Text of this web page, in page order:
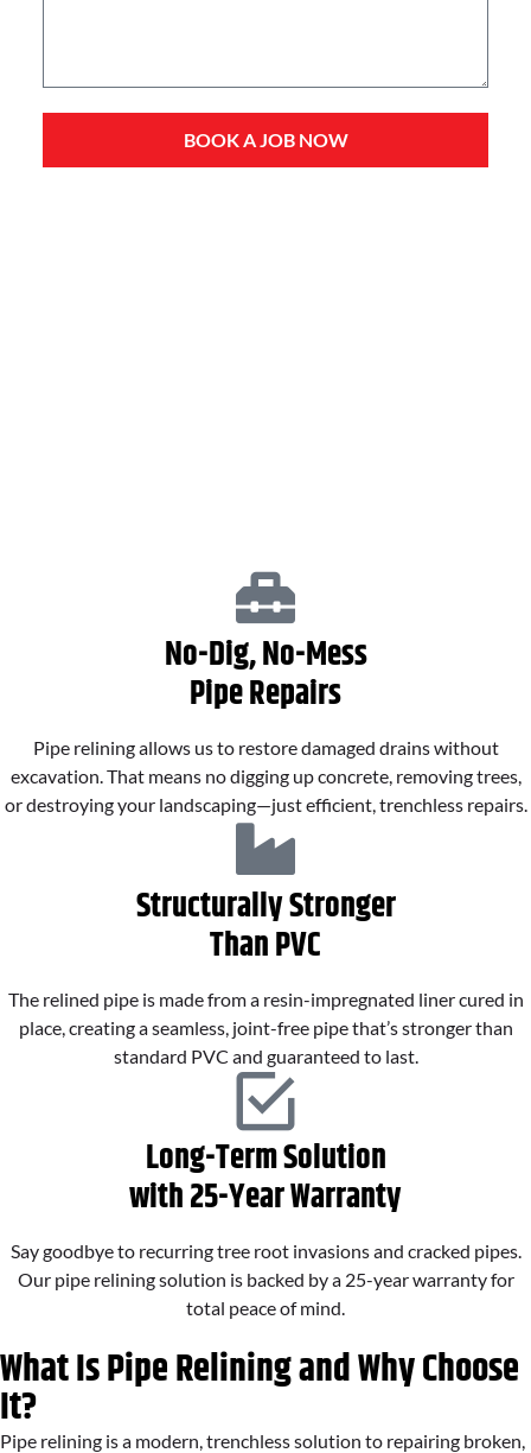
BOOK A JOB NOW
No-Dig, No-Mess
Pipe Repairs
Pipe relining allows us to restore damaged drains without
excavation. That means no digging up concrete, removing trees,
or destroying your landscaping—just efficient, trenchless repairs.
Structurally Stronger
Than PVC
The relined pipe is made from a resin-impregnated liner cured in
place, creating a seamless, joint-free pipe that’s stronger than
standard PVC and guaranteed to last.
Long-Term Solution
with 25-Year Warranty
Say goodbye to recurring tree root invasions and cracked pipes.
Our pipe relining solution is backed by a 25-year warranty for
total peace of mind.
What Is Pipe Relining and Why Choose
It?
Pipe relining is a modern, trenchless solution to repairing broken,